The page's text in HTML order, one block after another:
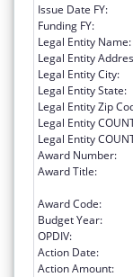
Issue Date FY:
Funding FY:
Legal Entity Name:
Legal Entity
Legal Entity City:
Legal Entity State:
Legal Entity Zip
Legal Entity
Legal Entity
Award Number:
Award Title:
Award Code:
Budget Year:
OPDIV:
Action Date:
Action Amount: